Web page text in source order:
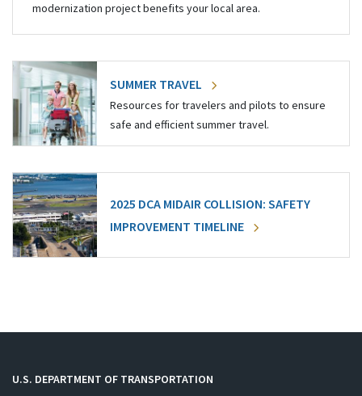
modernization project benefits your local area.
SUMMER TRAVEL
Resources for travelers and pilots to ensure
safe and efficient summer travel.
2025 DCA MIDAIR COLLISION: SAFETY
IMPROVEMENT TIMELINE
U.S. DEPARTMENT OF TRANSPORTATION